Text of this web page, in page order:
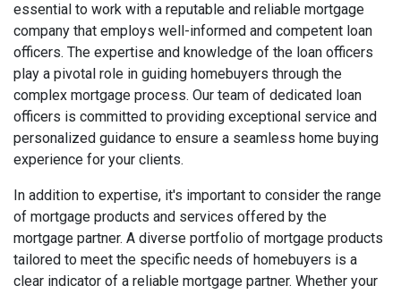
essential to work with a reputable and reliable mortgage
company that employs well-informed and competent loan
officers. The expertise and knowledge of the loan officers
play a pivotal role in guiding homebuyers through the
complex mortgage process. Our team of dedicated loan
officers is committed to providing exceptional service and
personalized guidance to ensure a seamless home buying
experience for your clients.
In addition to expertise, it's important to consider the range
of mortgage products and services offered by the
mortgage partner. A diverse portfolio of mortgage products
tailored to meet the specific needs of homebuyers is a
clear indicator of a reliable mortgage partner. Whether your